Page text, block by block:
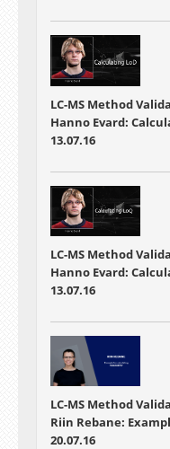
LC-MS Method
Hanno Evard:
13.07.16
LC-MS Method
Hanno Evard:
13.07.16
LC-MS Method
Riin Rebane:
20.07.16